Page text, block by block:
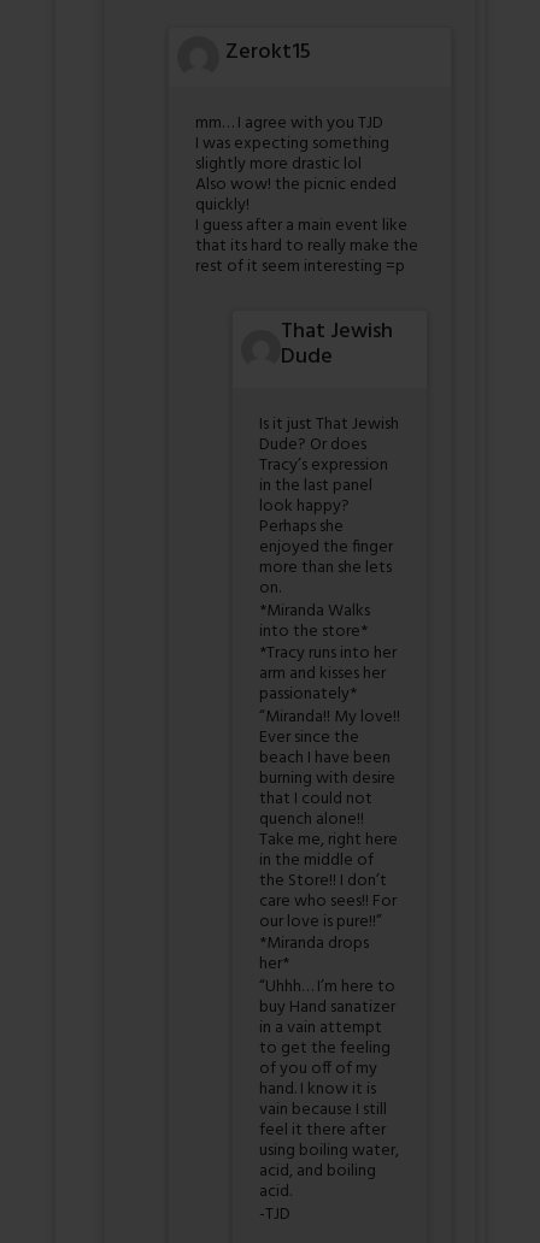
Zerokt15
mm… I agree with you TJD
I was expecting something
slightly more drastic lol
Also wow! the picnic ended
quickly!
I guess after a main event like
that its hard to really make the
rest of it seem interesting =p
That Jewish
Dude
Is it just That Jewish
Dude? Or does
Tracy’s expression
in the last panel
look happy?
Perhaps she
enjoyed the finger
more than she lets
on.
*Miranda Walks
into the store*
*Tracy runs into her
arm and kisses her
passionately*
“Miranda!! My love!!
Ever since the
beach I have been
burning with desire
that I could not
quench alone!!
Take me, right here
in the middle of
the Store!! I don’t
care who sees!! For
our love is pure!!”
*Miranda drops
her*
“Uhhh… I’m here to
buy Hand sanatizer
in a vain attempt
to get the feeling
of you off of my
hand. I know it is
vain because I still
feel it there after
using boiling water,
acid, and boiling
acid.
-TJD